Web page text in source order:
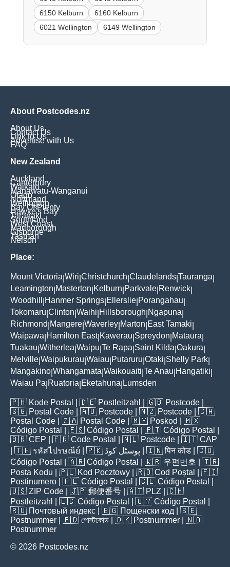
6150 Kelburn
6160 Kelburn
6021 Wellington
6149 Wellington
About Postcodes.nz
About Us
Contact Us
Link to Us
Advertise with Us
FAQ
New Zealand
Auckland
Canterbury
Waikato
Manawatu-Wanganui
Otago
Northland
Wellington
Bay Of Plenty
Hawke's Bay
Taranaki
Southland
West Coast
Marlborough
Gisborne
Tasman
Nelson
Place:
Mount Victoria Wiri Christchurch Claudelands Tauranga
Leamington Masterton Kelburn Parkvale Renwick
Woodhill
Hanmer Springs Ellerslie Porangahau
Tokomaru Clinton Waihi Hillsborough Ngapuna
Richmond Mangere Waverley Marton East Tamaki
Waipawa Hamilton East| Kawerau Spreydon Mataura
Tuakau Witherlea Waipu Te Rapa Saint Kilda Oakura
Melville Waipukurau Waiau Putaruru Otaki Shelly Park
Mangakino Whangamata Waikouaiti Te Anau Hangatiki
Waiau Pa Ruatoria Eketahuna Lumsden
🇵🇭 Kode Postal | 🇩🇪 Postleitzahl | 🇬🇧 Postcode
🇸🇬 Postal Code | 🇦🇺 Postcode | 🇳🇿 Postcode | 🇨🇦
Postal Code | 🇿🇦 Postal Code | 🇲🇾 Poskod
| 🇲🇽
Código Postal
| 🇪🇸 Código Postal | 🇵🇹 Código Postal
🇧🇷 CEP | 🇫🇷 Code Postal | 🇳🇱 Postcode | 🇮🇹 CAP
| 🇹🇭 รหัสไปรษณีย์ | 🇵🇰 پوسٹل کوڈ | 🇮🇳पिन कोड | 🇨🇴
Código Postal
| 🇦🇷 Código Postal | 🇰🇷 우편번호
| 🇹🇷
Posta Kodu | 🇵🇱 Kod Pocztowy | 🇷🇴 Cod Poștal
| 🇫🇮
Postinumero | 🇵🇪 Código Postal | 🇨🇱 Código Postal
🇺🇸 ZIP Code | 🇯🇵 郵便番号 | 🇦🇹 PLZ | 🇨🇭
Postleitzahl
| 🇪🇨 Código Postal | 🇺🇾 Código Postal
🇷🇺 Почтовый индекс | 🇧🇬 Пощенски код | 🇸🇪
Postnummer | 🇧🇩 পোস্টকোড | 🇩🇰 Postnummer | 🇳🇴
Postnummer
© 2026 Postcodes.nz